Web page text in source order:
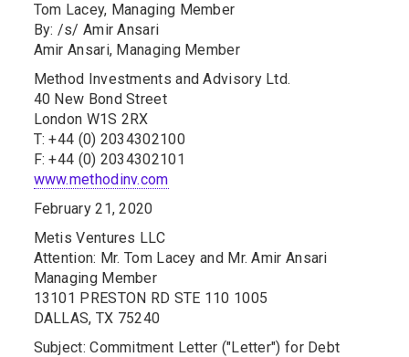
Tom Lacey, Managing Member
By: /s/ Amir Ansari
Amir Ansari, Managing Member
Method Investments and Advisory Ltd.
40 New Bond Street
London W1S 2RX
T: +44 (0) 2034302100
F: +44 (0) 2034302101
www.methodinv.com
February 21, 2020
Metis Ventures LLC
Attention: Mr. Tom Lacey and Mr. Amir Ansari
Managing Member
13101 PRESTON RD STE 110 1005
DALLAS, TX 75240
Subject: Commitment Letter ("Letter") for Debt